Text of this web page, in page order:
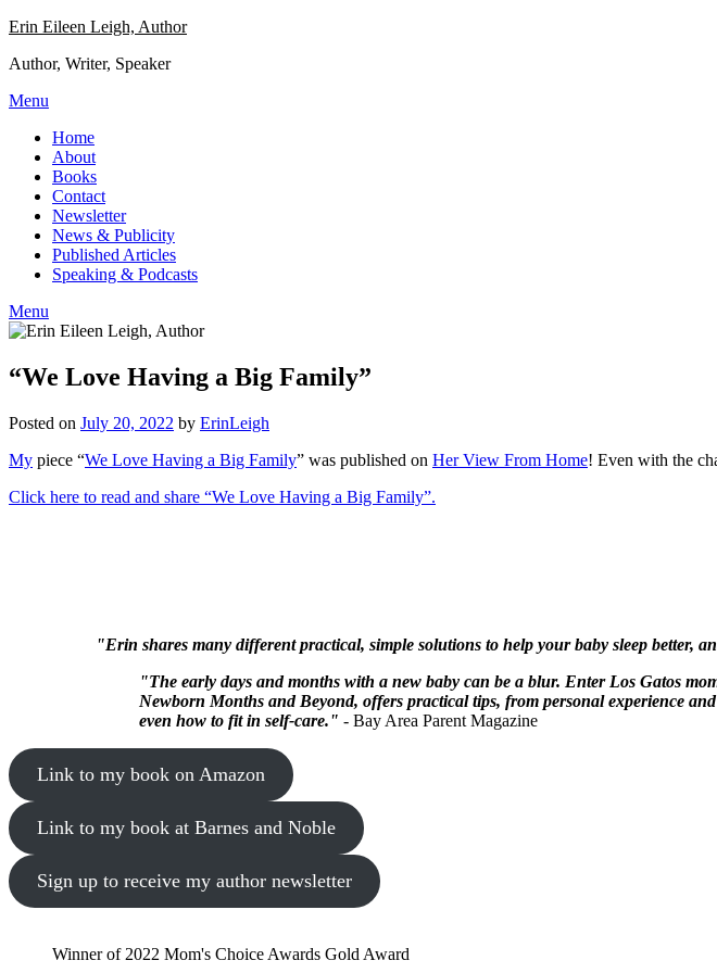
Skip
content
Erin Eileen Leigh, Author
Author, Writer, Speaker
Menu
Home
About
Books
Contact
Newsletter
News & Publicity
Published Articles
Speaking & Podcasts
Menu
“We Love Having a Big Family”
Posted on July 20, 2022 by ErinLeigh
My piece “We Love Having a Big Family” was published on Her View From Home! Even with the
Click here to read and share “We Love Having a Big Family”.
"Erin shares many different practical, simple solutions to help your baby sleep better,
"The early days and months with a new baby can be a blur. Enter Los Gatos
Newborn Months and Beyond, offers practical tips, from personal experience
even how to fit in self-care." - Bay Area Parent Magazine
Link to my book on Amazon
Link to my book at Barnes and Noble
Sign up to receive my author newsletter
Winner of 2022 Mom's Choice Awards Gold Award